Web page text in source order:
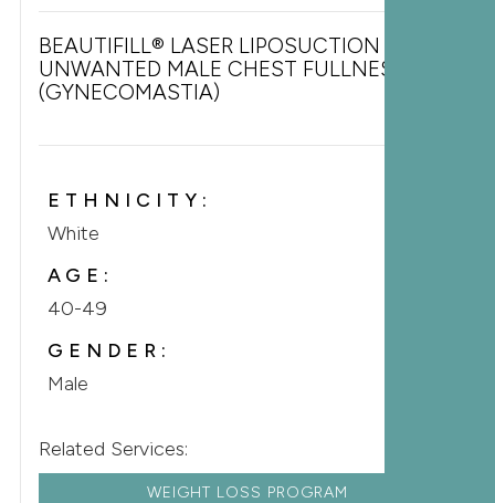
BEAUTIFILL® LASER LIPOSUCTION FOR
UNWANTED MALE CHEST FULLNESS
(GYNECOMASTIA)
ETHNICITY:
White
AGE:
40-49
GENDER:
Male
Related Services:
WEIGHT LOSS PROGRAM